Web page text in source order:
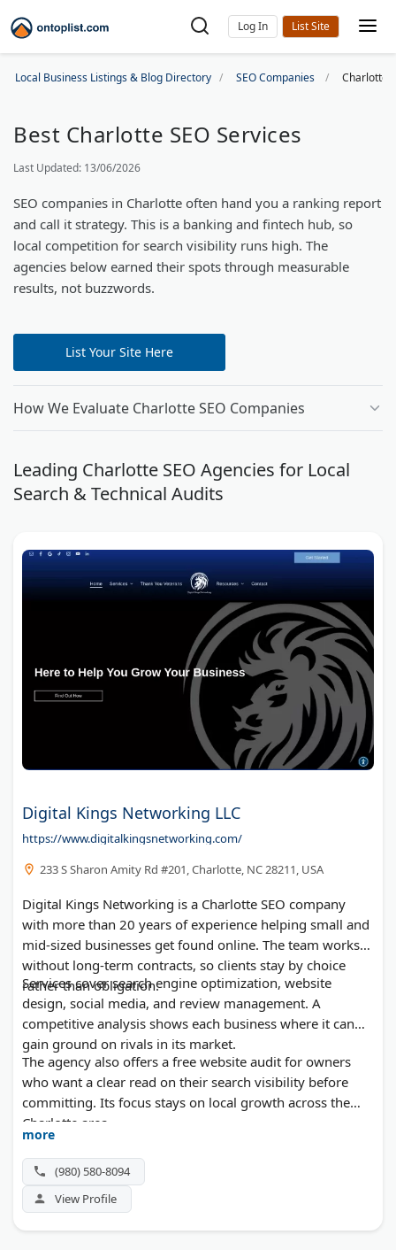
Log In
Local Business Listings & Blog Directory SEO Companies Charlotte
Best Charlotte SEO Services
Last Updated: 13/06/2026
SEO companies in Charlotte often hand you a ranking report
and call it strategy. This is a banking and fintech hub, so
local competition for search visibility runs high. The
agencies below earned their spots through measurable
results, not buzzwords.
List Your Site Here
How We Evaluate Charlotte SEO Companies
Leading Charlotte SEO Agencies for Local
Search & Technical Audits
Digital Kings Networking LLC
https://www.digitalkingsnetworking.com/
233 S Sharon Amity Rd #201, Charlotte, NC 28211, USA
Digital Kings Networking is a Charlotte SEO company
with more than 20 years of experience helping small and
mid-sized businesses get found online. The team works
without long-term contracts, so clients stay by choice
rather than obligation.
Services cover search engine optimization, website
design, social media, and review management. A
competitive analysis shows each business where it can
gain ground on rivals in its market.
The agency also offers a free website audit for owners
who want a clear read on their search visibility before
committing. Its focus stays on local growth across the
Charlotte area.
more
(980) 580-8094
View Profile